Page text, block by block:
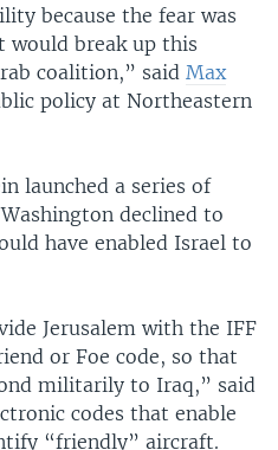
because the fear was
would break up this
coalition,” said Max
policy at Northeastern
launched a series of
declined to
have enabled Israel to
Jerusalem with the IFF
or Foe code, so that
militarily to Iraq,” said
codes that enable
“friendly” aircraft.